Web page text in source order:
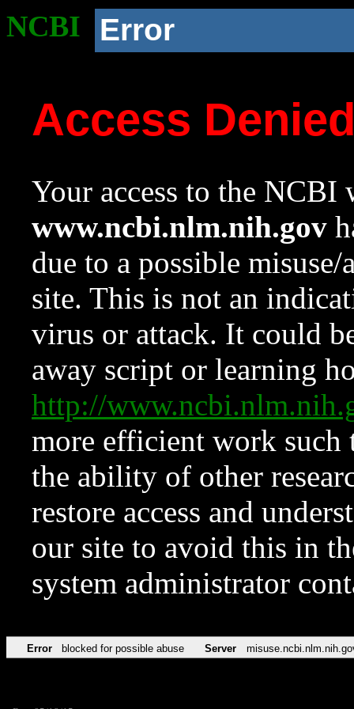
NCBI Error
Access
Your access to the NCBI
www.ncbi.nlm.nih.gov
due to a possible
site. This is not an
virus or attack. It could
away script or learning
http://
more efficient work such
the ability of other
restore access and
our site to avoid this in
system administrator
Error blocked for possible abuse Server